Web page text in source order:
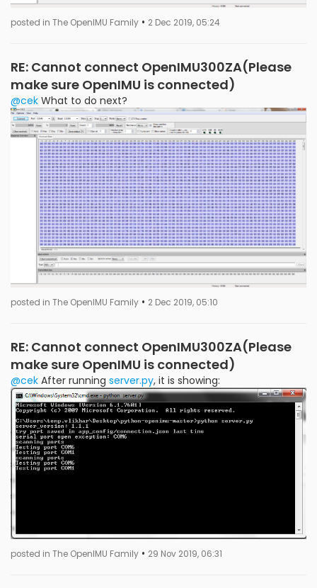
posted in The OpenIMU Family • 2 Dec 2019, 05:24
RE: Cannot connect OpenIMU300ZA(Please
make sure OpenIMU is connected)
@cek What to do next?
posted in The OpenIMU Family • 2 Dec 2019, 05:10
RE: Cannot connect OpenIMU300ZA(Please
make sure OpenIMU is connected)
@cek After running server.py, it is showing:
posted in The OpenIMU Family • 29 Nov 2019, 06:31